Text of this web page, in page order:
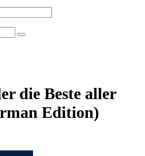
die Beste aller
Edition)